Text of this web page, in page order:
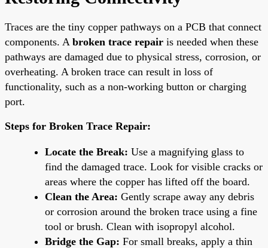
Traces are the tiny copper pathways on a PCB that connect
components. A broken trace repair is needed when these
pathways are damaged due to physical stress, corrosion, or
overheating. A broken trace can result in loss of
functionality, such as a non-working button or charging
port.
Steps for Broken Trace Repair:
Locate the Break: Use a magnifying glass to
find the damaged trace. Look for visible cracks or
areas where the copper has lifted off the board.
Clean the Area: Gently scrape away any debris
or corrosion around the broken trace using a fine
tool or brush. Clean with isopropyl alcohol.
Bridge the Gap: For small breaks, apply a thin